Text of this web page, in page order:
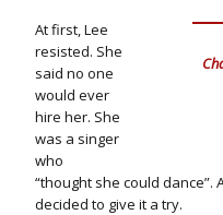
At first, Lee
resisted. She
said no one
would ever
hire her. She
was a singer
who
“thought she could dance”.
decided to give it a try.